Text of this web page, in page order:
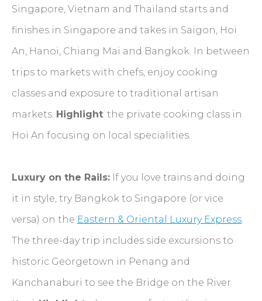
Singapore, Vietnam and Thailand starts and
finishes in Singapore and takes in Saigon, Hoi
An, Hanoi, Chiang Mai and Bangkok. In between
trips to markets with chefs, enjoy cooking
classes and exposure to traditional artisan
markets. Highlight: the private cooking class in
Hoi An focusing on local specialities.
Luxury on the Rails: If you love trains and doing
it in style, try Bangkok to Singapore (or vice
versa) on the Eastern & Oriental Luxury Express
The three-day trip includes side excursions to
historic Georgetown in Penang and
Kanchanaburi to see the Bridge on the River